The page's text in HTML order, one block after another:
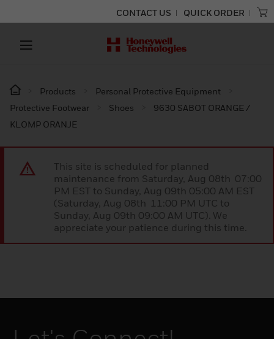
CONTACT US QUICK ORDER
Products
Personal Protective Equipment
Protective Footwear
Shoes
9630 SABOT ORANGE /
KLOMP ORANJE
This site is scheduled for planned
maintenance from Saturday, Aug 08th 07:00
PM EST to Sunday, Aug 09th 05:00 AM EST
(Saturday, Aug 08th 11:00 PM UTC to
Sunday, Aug 09th 09:00 AM UTC). We
appreciate your patience during this time.